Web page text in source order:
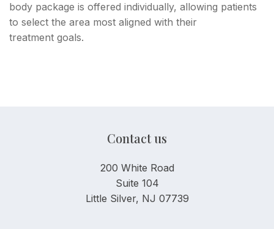
body package is offered individually, allowing patients
to select the area most aligned with their
treatment goals.
Contact us
200 White Road
Suite 104
Little Silver, NJ 07739